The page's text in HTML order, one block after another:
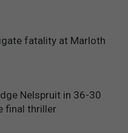
fatality at Marloth
Nelspruit in 36-30
final thriller